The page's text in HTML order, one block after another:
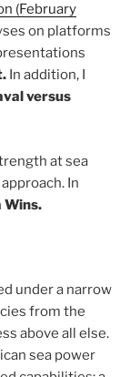
(February
on platforms
In addition, I
versus
at sea
In
Wins.
under a narrow
from the
above all else.
sea power